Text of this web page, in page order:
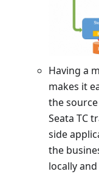
Having a
makes it
the
Seata TC
side
the
locally